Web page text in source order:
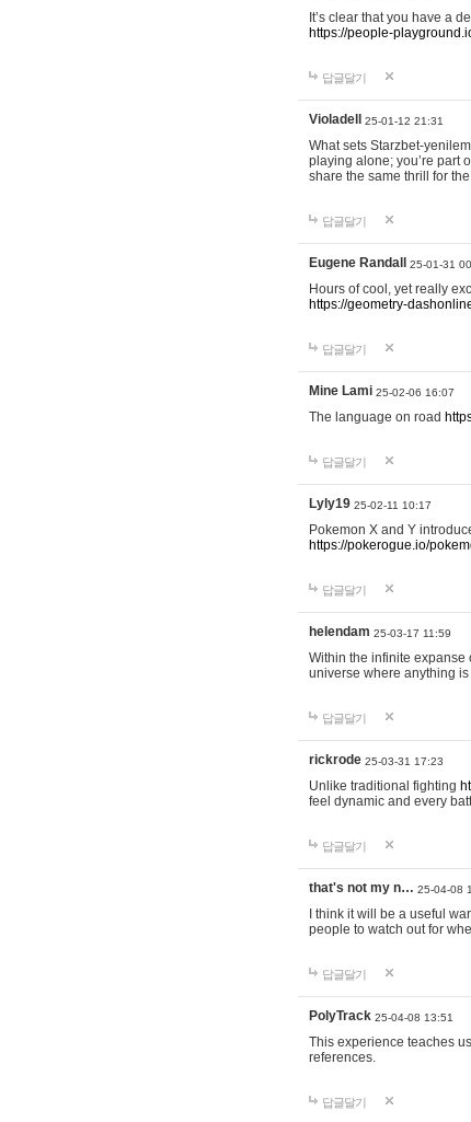
It’s clear that you have a
https://people-
답글달기
Violadell 25-01-12 21:31
What sets Starzbet-
playing alone; you’re part
share the same thrill for
답글달기
Eugene Randall 25-01-31
Hours of cool, yet really
https://geometry-
답글달기
Mine Lami 25-02-06 16:07
The language on road
답글달기
Lyly19 25-02-11 10:17
Pokemon X and Y
https://pokerogue.io/
답글달기
helendam 25-03-17 11:59
Within the infinite expanse
universe where anything
답글달기
rickrode 25-03-31 17:23
Unlike traditional fighting
feel dynamic and every
답글달기
that's not my n… 25-04-08
I think it will be a useful
people to watch out for
답글달기
PolyTrack 25-04-08 13:51
This experience teaches
references.
답글달기